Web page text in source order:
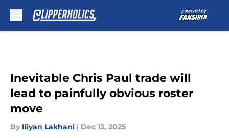
Inevitable Chris Paul trade will
lead to painfully obvious roster
move
By Iliyan Lakhani | Dec 13, 2025